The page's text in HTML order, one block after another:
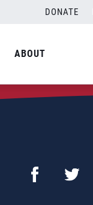
DONATE
ABOUT